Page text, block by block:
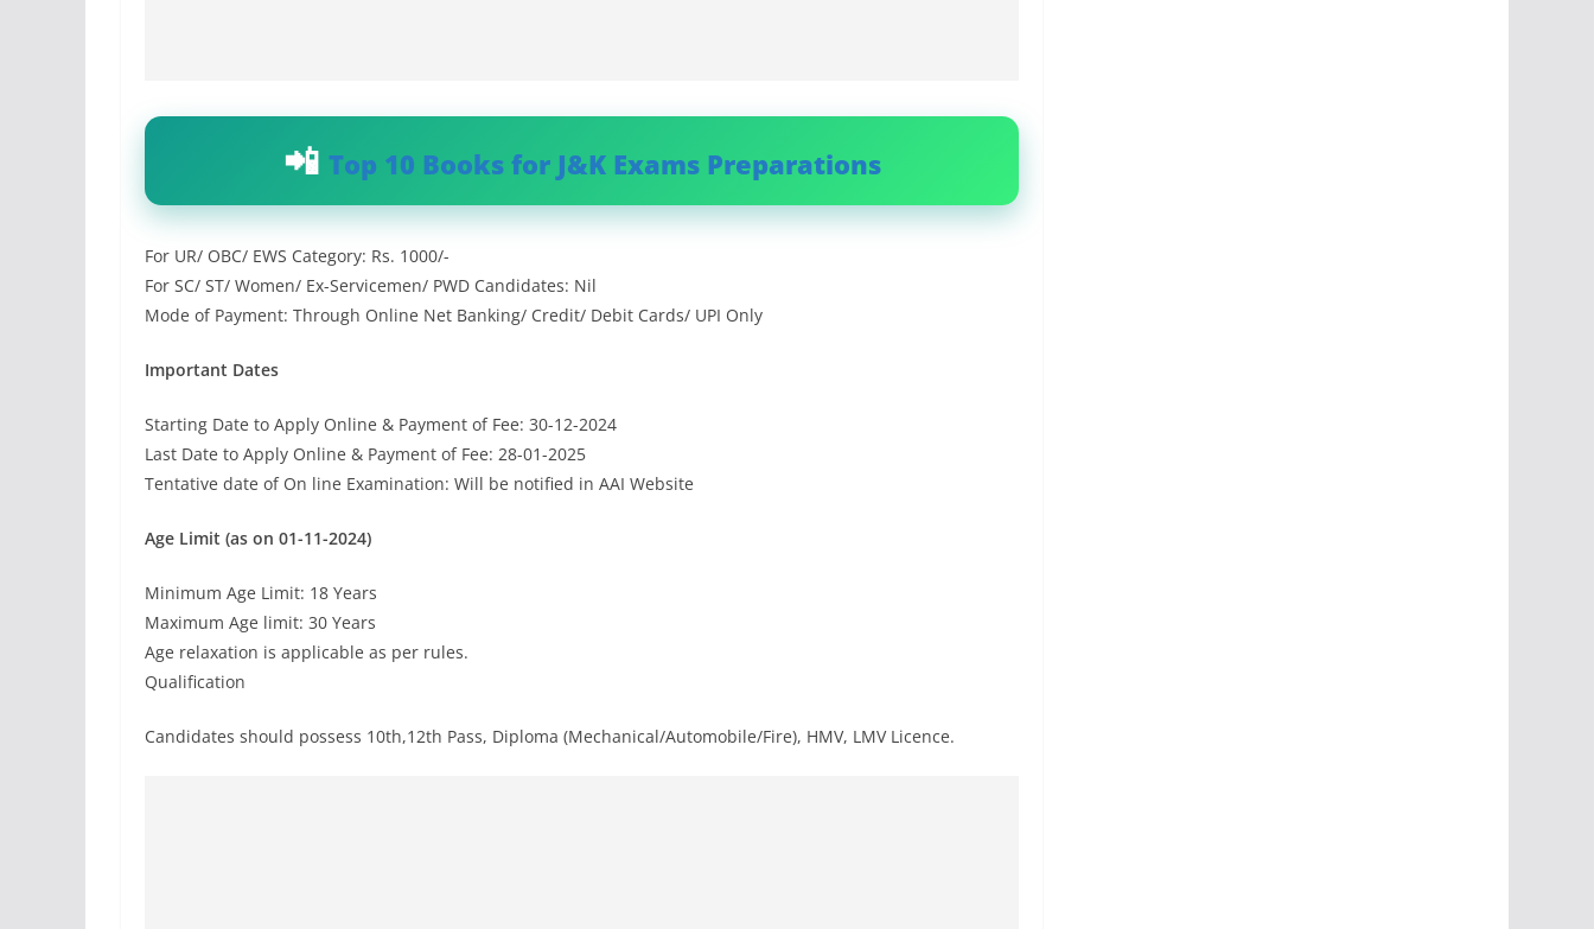
Top 10 Books for J&K Exams Preparations
For UR/ OBC/ EWS Category: Rs. 1000/-
For SC/ ST/ Women/ Ex-Servicemen/ PWD Candidates: Nil
Mode of Payment: Through Online Net Banking/ Credit/ Debit Cards/ UPI Only
Important Dates
Starting Date to Apply Online & Payment of Fee: 30-12-2024
Last Date to Apply Online & Payment of Fee: 28-01-2025
Tentative date of On line Examination: Will be notified in AAI Website
Age Limit (as on 01-11-2024)
Minimum Age Limit: 18 Years
Maximum Age limit: 30 Years
Age relaxation is applicable as per rules.
Qualification
Candidates should possess 10th,12th Pass, Diploma (Mechanical/Automobile/Fire), HMV, LMV Licence.